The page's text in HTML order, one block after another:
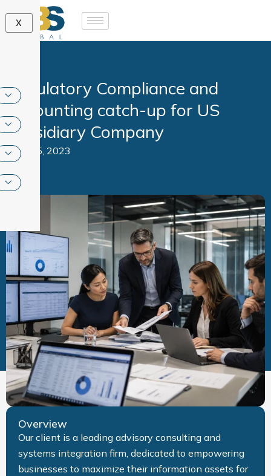
content
X
Regulatory Compliance and
Accounting catch-up for US
subsidiary Company
June 5, 2023
Overview
Our client is a leading advisory consulting and
systems integration firm, dedicated to empowering
businesses to maximize their information assets for